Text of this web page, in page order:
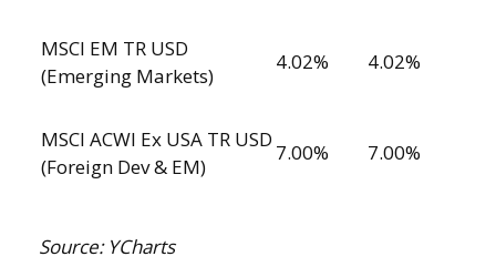
MSCI EM TR USD
(Emerging Markets)
4.02% 4.02%
MSCI ACWI Ex USA TR USD
(Foreign Dev & EM)
7.00% 7.00%
Source: YCharts